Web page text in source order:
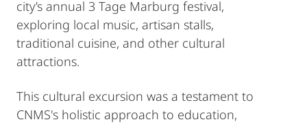
city’s annual 3 Tage Marburg festival,
exploring local music, artisan stalls,
traditional cuisine, and other cultural
attractions.
This cultural excursion was a testament to
CNMS's holistic approach to education,